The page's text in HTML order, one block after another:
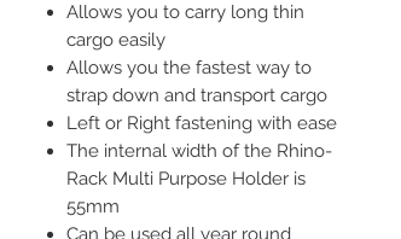
Allows you to carry long thin
cargo easily
Allows you the fastest way to
strap down and transport cargo
Left or Right fastening with ease
The internal width of the Rhino-
Rack Multi Purpose Holder is
55mm
Can be used all year round